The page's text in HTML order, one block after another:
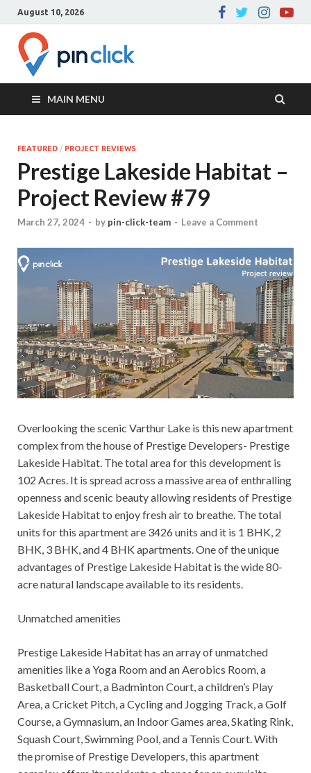
August 10, 2026
Blog
MAIN MENU
FEATURED / PROJECT REVIEWS
Prestige Lakeside Habitat –
Project Review #79
March 27, 2024 - by pin-click-team - Leave a Comment
Overlooking the scenic Varthur Lake is this new apartment
complex from the house of Prestige Developers- Prestige
Lakeside Habitat. The total area for this development is
102 Acres. It is spread across a massive area of enthralling
openness and scenic beauty allowing residents of Prestige
Lakeside Habitat to enjoy fresh air to breathe. The total
units for this apartment are 3426 units and it is 1 BHK, 2
BHK, 3 BHK, and 4 BHK apartments. One of the unique
advantages of Prestige Lakeside Habitat is the wide 80-
acre natural landscape available to its residents.
Unmatched amenities
Prestige Lakeside Habitat has an array of unmatched
amenities like a Yoga Room and an Aerobics Room, a
Basketball Court, a Badminton Court, a children’s Play
Area, a Cricket Pitch, a Cycling and Jogging Track, a Golf
Course, a Gymnasium, an Indoor Games area, Skating Rink,
Squash Court, Swimming Pool, and a Tennis Court. With
the promise of Prestige Developers, this apartment